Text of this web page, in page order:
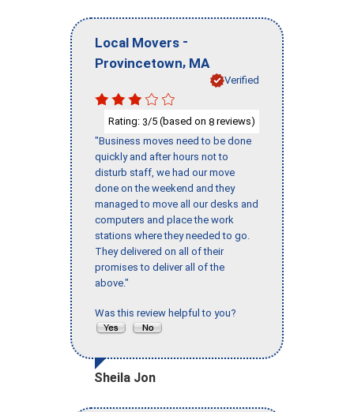
Local Movers -
Provincetown, MA
Verified
Rating: 3/5 (based on 8 reviews)
"Business moves need to be done
quickly and after hours not to
disturb staff, we had our move
done on the weekend and they
managed to move all our desks and
computers and place the work
stations where they needed to go.
They delivered on all of their
promises to deliver all of the
above."
Was this review helpful to you?
Sheila Jon